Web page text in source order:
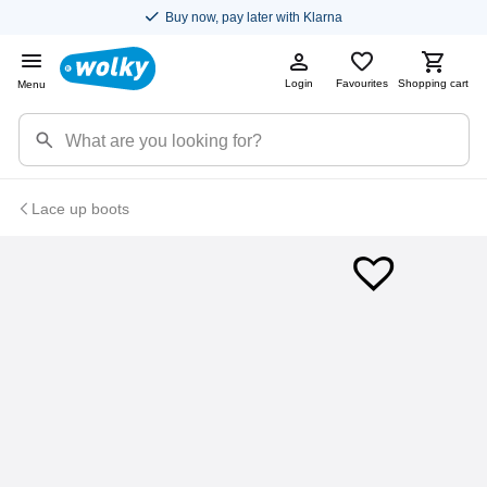
Buy now, pay later with Klarna
Menu Login Favourites Shopping cart
Lace up boots